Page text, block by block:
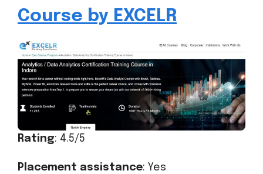
Course by EXCELR
Rating: 4.5/5
Placement assistance: Yes